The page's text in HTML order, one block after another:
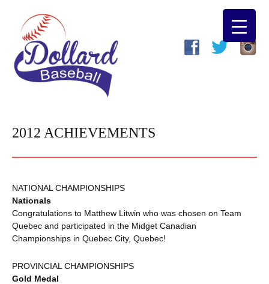
2012 ACHIEVEMENTS
NATIONAL CHAMPIONSHIPS
Nationals
Congratulations to Matthew Litwin who was chosen on Team
Quebec and participated in the Midget Canadian
Championships in Quebec City, Quebec!
PROVINCIAL CHAMPIONSHIPS
Gold Medal